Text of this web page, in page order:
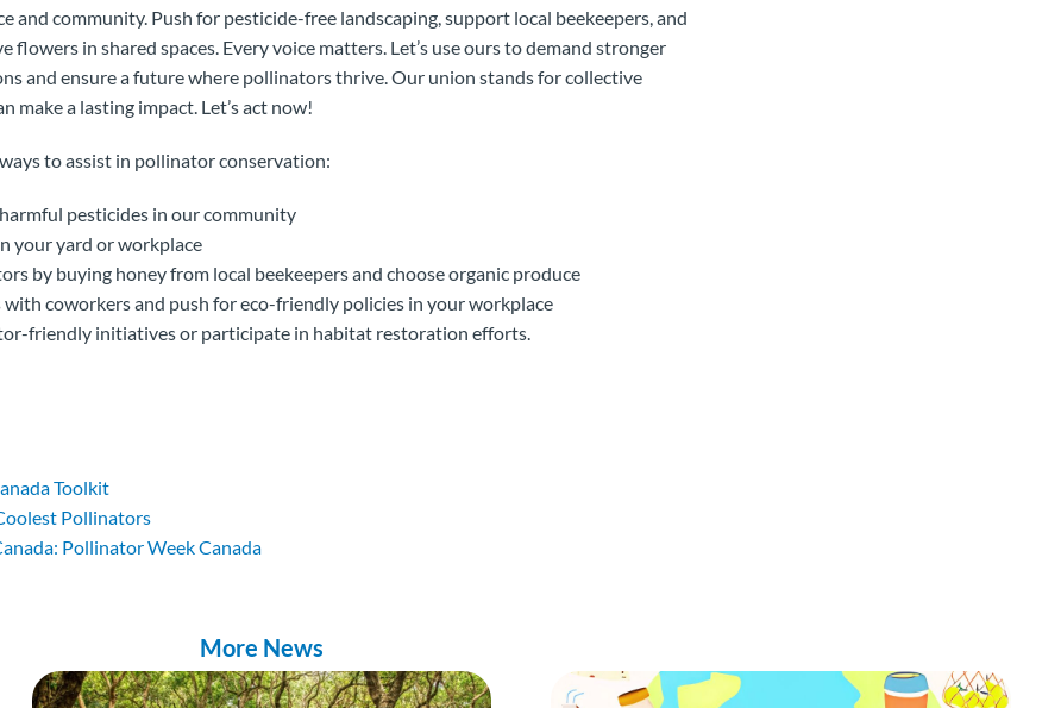
and community. Push for pesticide-free landscaping, support local beekeepers, and
flowers in shared spaces. Every voice matters. Let’s use ours to demand stronger
and ensure a future where pollinators thrive. Our union stands for collective
make a lasting impact. Let’s act now!
to assist in pollinator conservation:
pesticides in our community
your yard or workplace
by buying honey from local beekeepers and choose organic produce
coworkers and push for eco-friendly policies in your workplace
friendly initiatives or participate in habitat restoration efforts.
Toolkit
Pollinators
Pollinator Week Canada
More News